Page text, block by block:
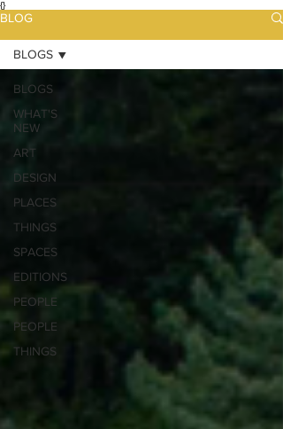
{}
BLOG
BLOGS
WHAT'S
NEW
ART
DESIGN
PLACES
THINGS
SPACES
EDITIONS
PEOPLE
PEOPLE
THINGS
BLOGS